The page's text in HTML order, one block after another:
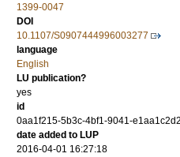
1399-0047
DOI
10.1107/S0907444996003277
language
English
LU publication?
yes
id
0aa1f215-5b3c-4bf1-9041-
date added to LUP
2016-04-01 16:27:18